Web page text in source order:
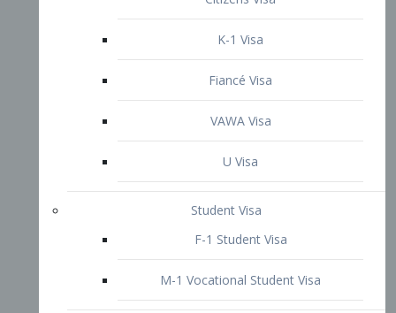
Student Visa
F-1 Student Visa
M-1 Vocational Student Visa
US Work Visas
H-1B Visa – Specialty Occupation
H-2B Visa
Inter-Company Visa
L1A Intra-Company Transfer Visa